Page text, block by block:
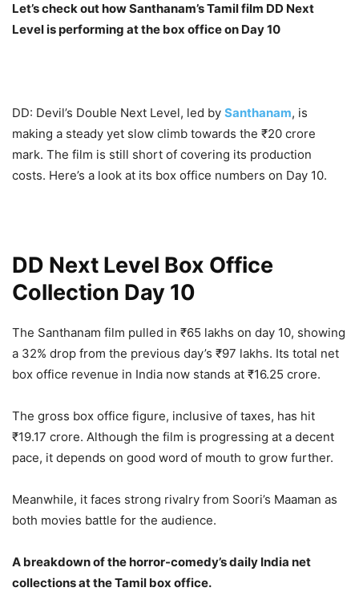
Let’s check out how Santhanam’s Tamil film DD Next
Level is performing at the box office on Day 10
DD: Devil’s Double Next Level, led by Santhanam, is
making a steady yet slow climb towards the ₹20 crore
mark. The film is still short of covering its production
costs. Here’s a look at its box office numbers on Day 10.
DD Next Level Box Office
Collection Day 10
The Santhanam film pulled in ₹65 lakhs on day 10, showing
a 32% drop from the previous day’s ₹97 lakhs. Its total net
box office revenue in India now stands at ₹16.25 crore.
The gross box office figure, inclusive of taxes, has hit
₹19.17 crore. Although the film is progressing at a decent
pace, it depends on good word of mouth to grow further.
Meanwhile, it faces strong rivalry from Soori’s Maaman as
both movies battle for the audience.
A breakdown of the horror-comedy’s daily India net
collections at the Tamil box office.